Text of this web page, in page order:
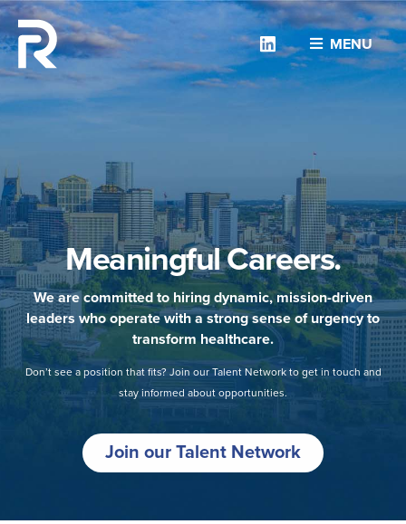
MENU
Linkedin
Meaningful Careers.
We are committed to hiring dynamic, mission-driven
leaders who operate with a strong sense of urgency to
transform healthcare.
Don’t see a position that fits? Join our Talent Network to get in touch and
stay informed about opportunities.
Join our Talent Network